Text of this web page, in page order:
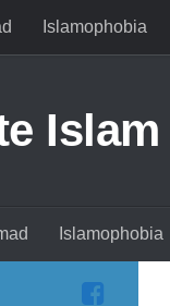
Islamophobia
Islam
Islamophobia